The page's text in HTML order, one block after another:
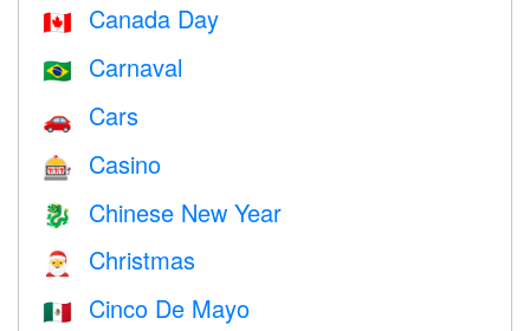
🇨🇦 Canada Day
🇧🇷 Carnaval
🚗 Cars
🎰 Casino
🐉 Chinese New Year
🎅 Christmas
🇲🇽 Cinco De Mayo